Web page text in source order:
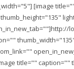
[image
title="" caption=""